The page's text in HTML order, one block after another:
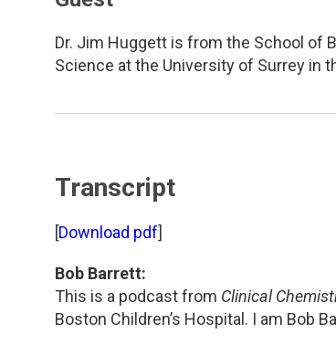
Division Leadership Resources
Penn-Del
Southeast
Southern California
Texas
Dr. Jim Huggett is from the School of
Science at the University of Surrey in
Transcript
[Download pdf]
Bob Barrett:
This is a podcast from Clinical
Boston Children’s Hospital. I am Bob